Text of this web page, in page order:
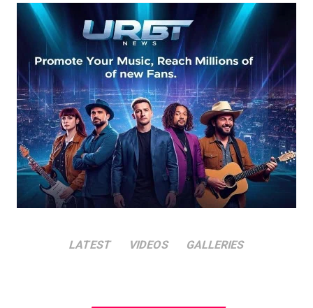
LATEST VIDEOS GALLERIES